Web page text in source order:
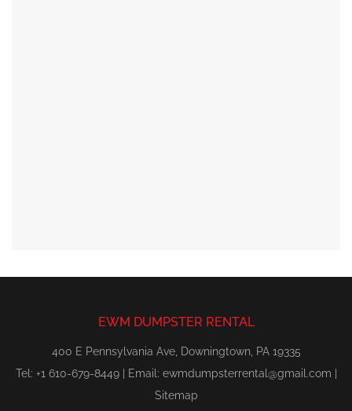
EWM DUMPSTER RENTAL
400 E Pennsylvania Ave, Downingtown, PA 19335
Tel: +1 610-679-8449 | Email: ewmdumpsterrental@gmail.com
Sitemap